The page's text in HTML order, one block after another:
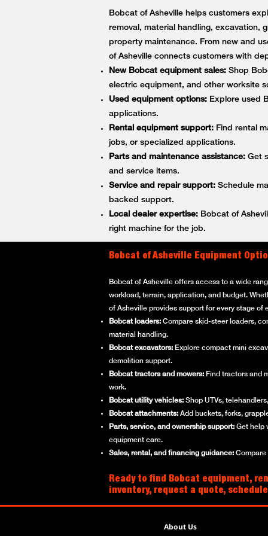
Bobcat of Asheville helps customers
removal, material handling, excavation,
property maintenance. From new and
of Asheville connects customers with
New Bobcat equipment sales: Shop
electric equipment, and other worksite
Used equipment options: Explore used
applications.
Rental equipment support: Find rental
jobs, or specialized applications.
Parts and maintenance assistance: Get
and service items.
Service and repair support: Schedule
backed support.
Local dealer expertise: Bobcat of
right machine for the job.
Bobcat of Asheville Equipment
Bobcat of Asheville offers access to a wide
workload, terrain, application, and budget.
of Asheville provides support for every stage of
Bobcat loaders: Compare skid-steer loaders,
material handling.
Bobcat excavators: Explore compact mini
demolition support.
Bobcat tractors and mowers: Find tractors and
work.
Bobcat utility vehicles: Shop UTVs,
Bobcat attachments: Add buckets, forks,
Parts, service, and ownership support: Get help
equipment care.
Sales, rental, and financing guidance: Compare
Ready to find Bobcat equipment,
inventory, request a quote,
About Us